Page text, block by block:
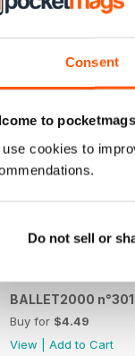
Consent
to
use cookies to
Do not sell or
BACK ISSUES
BALLET2000 n°301
Buy for $4.49
View
Add to Cart